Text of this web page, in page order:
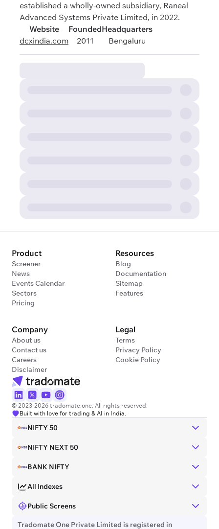
established a wholly-owned subsidiary, Raneal
Advanced Systems Private Limited, in 2022.
Website
dcxindia.com
Founded
2011
Headquarters
Bengaluru
© 2023-2026 tradomate.one. All rights reserved.
Built with love for trading & AI in India.
Product
Screener
News
Events Calendar
Sectors
Pricing
Resources
Blog
Documentation
Sitemap
Features
Company
About us
Contact us
Careers
Disclaimer
Legal
Terms
Privacy Policy
Cookie Policy
NIFTY 50
NIFTY NEXT 50
BANK NIFTY
All Indexes
Public Screens
Tradomate One Private Limited is registered in